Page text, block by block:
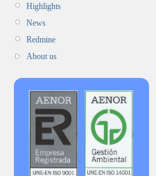
Highlights
News
Redmine
About us